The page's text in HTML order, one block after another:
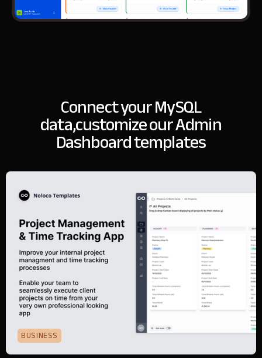
Connect your MySQL
data,customize our Admin
Dashboard templates
BUSINESS